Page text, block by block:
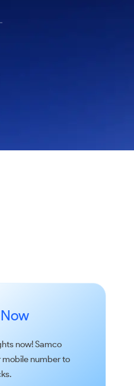
now!Samco
mobile number to